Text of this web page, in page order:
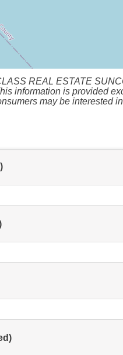
REAL ESTATE
information is provided
may be interested